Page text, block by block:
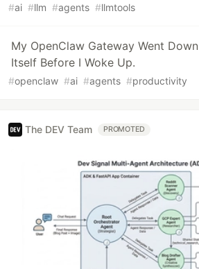
#ai #llm #agents #llmtools
My OpenClaw Gateway Went
Itself Before I Woke Up.
#openclaw #ai #agents #productivity
The DEV Team PROMOTED